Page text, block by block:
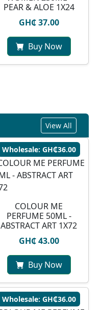
PEAR & ALOE 1X24
GH₵ 37.00
Buy Now
View All
Wholesale: GH₵36.00
COLOUR ME
PERFUME 50ML -
ABSTRACT ART 1X72
GH₵ 43.00
Buy Now
Wholesale: GH₵36.00